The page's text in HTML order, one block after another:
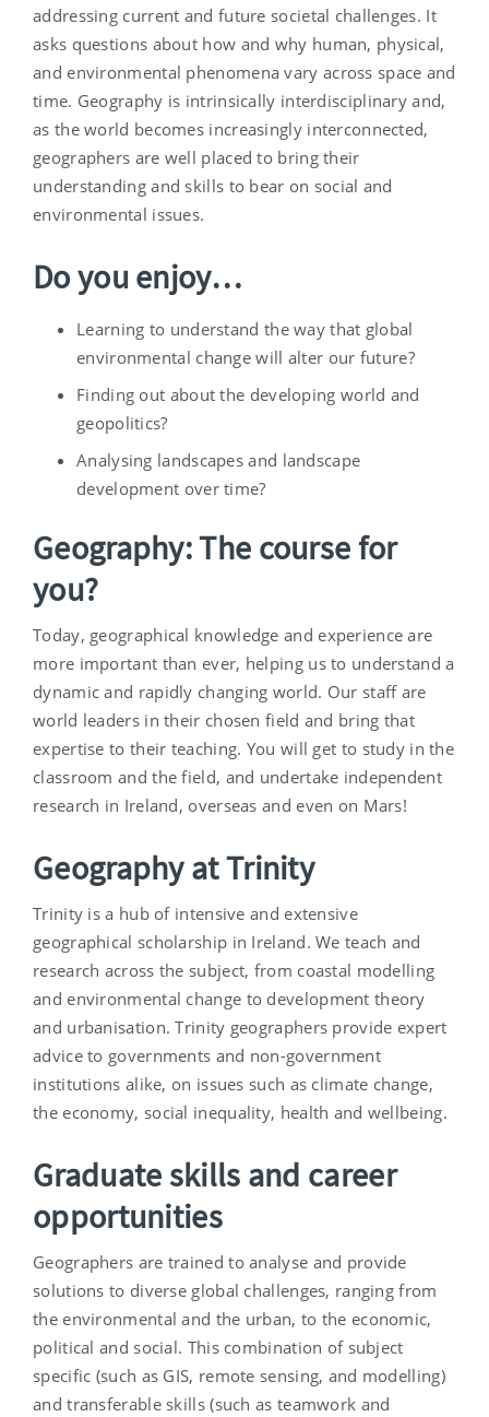
addressing current and future societal challenges. It
asks questions about how and why human, physical,
and environmental phenomena vary across space and
time. Geography is intrinsically interdisciplinary and,
as the world becomes increasingly interconnected,
geographers are well placed to bring their
understanding and skills to bear on social and
environmental issues.
Do you enjoy…
Learning to understand the way that global
environmental change will alter our future?
Finding out about the developing world and
geopolitics?
Analysing landscapes and landscape
development over time?
Geography: The course for
you?
Today, geographical knowledge and experience are
more important than ever, helping us to understand a
dynamic and rapidly changing world. Our staff are
world leaders in their chosen field and bring that
expertise to their teaching. You will get to study in the
classroom and the field, and undertake independent
research in Ireland, overseas and even on Mars!
Geography at Trinity
Trinity is a hub of intensive and extensive
geographical scholarship in Ireland. We teach and
research across the subject, from coastal modelling
and environmental change to development theory
and urbanisation. Trinity geographers provide expert
advice to governments and non-government
institutions alike, on issues such as climate change,
the economy, social inequality, health and wellbeing.
Graduate skills and career
opportunities
Geographers are trained to analyse and provide
solutions to diverse global challenges, ranging from
the environmental and the urban, to the economic,
political and social. This combination of subject
specific (such as GIS, remote sensing, and modelling)
and transferable skills (such as teamwork and